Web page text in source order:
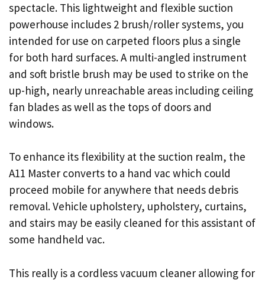
spectacle. This lightweight and flexible suction
powerhouse includes 2 brush/roller systems, you
intended for use on carpeted floors plus a single
for both hard surfaces. A multi-angled instrument
and soft bristle brush may be used to strike on the
up-high, nearly unreachable areas including ceiling
fan blades as well as the tops of doors and
windows.
To enhance its flexibility at the suction realm, the
A11 Master converts to a hand vac which could
proceed mobile for anywhere that needs debris
removal. Vehicle upholstery, upholstery, curtains,
and stairs may be easily cleaned for this assistant of
some handheld vac.
This really is a cordless vacuum cleaner allowing for